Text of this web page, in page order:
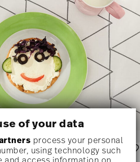
of your data
process your personal
using technology such